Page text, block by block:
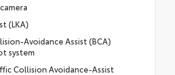
(LKA)
Avoidance Assist (BCA)
system
Collision Avoidance-Assist